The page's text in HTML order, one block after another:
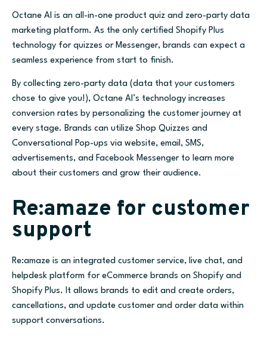
Octane AI is an all-in-one product quiz and zero-party data
marketing platform. As the only certified Shopify Plus
technology for quizzes or Messenger, brands can expect a
seamless experience from start to finish.
By collecting zero-party data (data that your customers
chose to give you!), Octane AI’s technology increases
conversion rates by personalizing the customer journey at
every stage. Brands can utilize Shop Quizzes and
Conversational Pop-ups via website, email, SMS,
advertisements, and Facebook Messenger to learn more
about their customers and grow their audience.
Re:amaze for customer
support
Re:amaze is an integrated customer service, live chat, and
helpdesk platform for eCommerce brands on Shopify and
Shopify Plus. It allows brands to edit and create orders,
cancellations, and update customer and order data within
support conversations.